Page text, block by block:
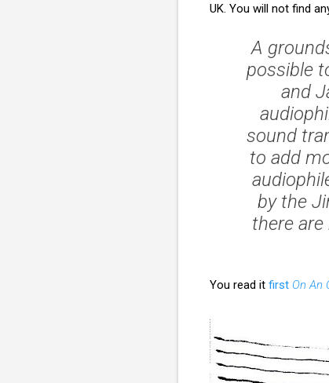
UK. You will not find
A
possible
and
sound
to add
by the
there
You read it first On An